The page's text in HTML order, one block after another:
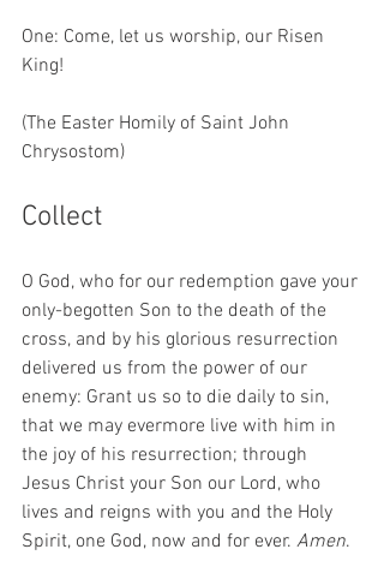
One: Come, let us worship, our Risen
King!
(The Easter Homily of Saint John
Chrysostom)
Collect
O God, who for our redemption gave your
only-begotten Son to the death of the
cross, and by his glorious resurrection
delivered us from the power of our
enemy: Grant us so to die daily to sin,
that we may evermore live with him in
the joy of his resurrection; through
Jesus Christ your Son our Lord, who
lives and reigns with you and the Holy
Spirit, one God, now and for ever. Amen.